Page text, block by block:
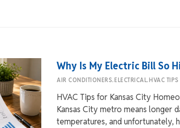
Why Is My Electric Bill So
AIR CONDITIONERS,ELECTRICAL,HVAC TIPS
HVAC Tips for Kansas City
Kansas City metro means longer
temperatures, and unfortunately,